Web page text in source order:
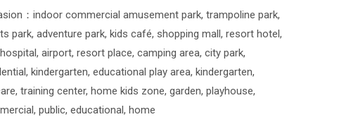
：indoor commercial amusement park, trampoline park,
park, adventure park, kids café, shopping mall, resort hotel,
airport, resort place, camping area, city park,
kindergarten, educational play area, kindergarten,
training center, home kids zone, garden, playhouse,
public, educational, home